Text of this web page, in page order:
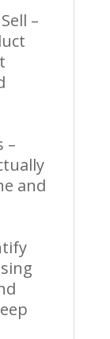
–
–
and